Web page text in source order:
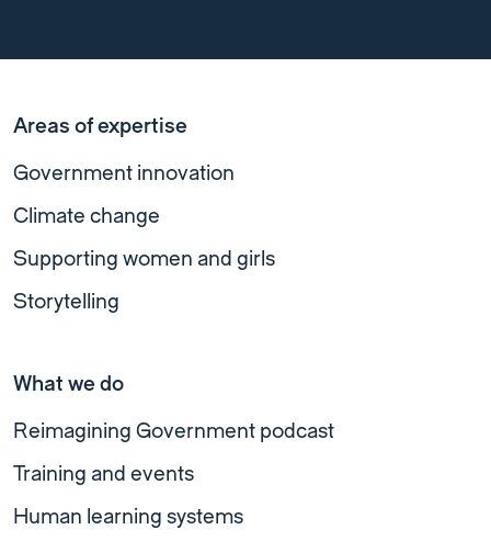
Areas of expertise
Government innovation
Climate change
Supporting women and girls
Storytelling
What we do
Reimagining Government podcast
Training and events
Human learning systems